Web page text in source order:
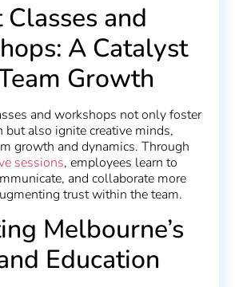
and
A Catalyst
Growth
and workshops not only foster
but also ignite creative minds,
growth and dynamics. Through
sessions, employees learn to
and collaborate more
trust within the team.
Melbourne’s
Education